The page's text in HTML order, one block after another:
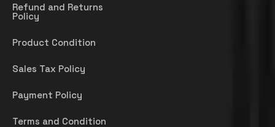
Refund and Returns
Policy
Product Condition
Sales Tax Policy
Payment Policy
Terms and Condition